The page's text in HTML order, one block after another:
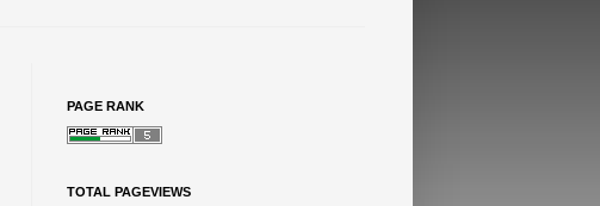
PAGE RANK
TOTAL PAGEVIEWS